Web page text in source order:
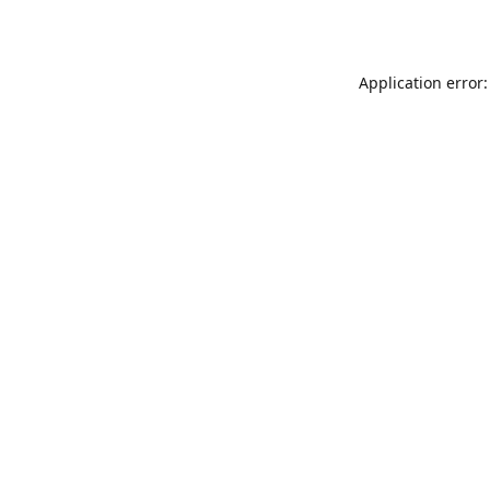
Application